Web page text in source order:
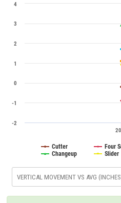
-2
-1
0
1
2
3
4
Cutter Four
Changeup
Slider